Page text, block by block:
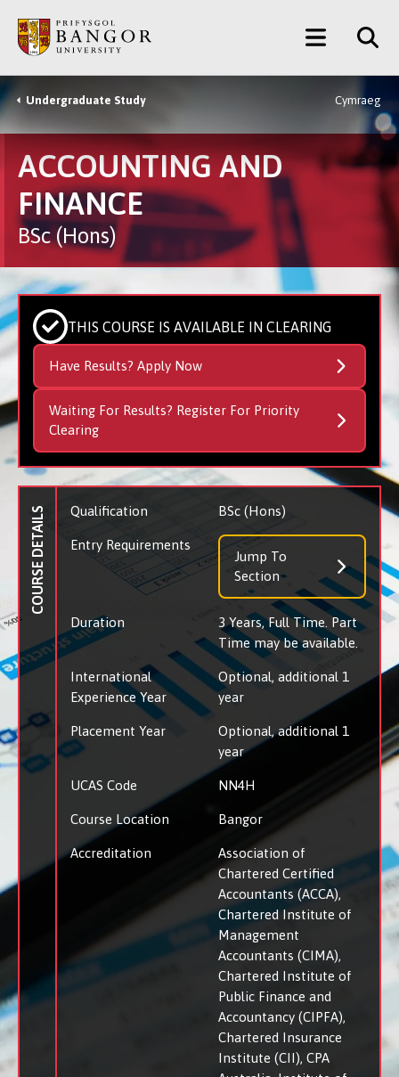
main
content
Main
Menu
Breadcrumb
Undergraduate Study Cymraeg
ACCOUNTING AND
FINANCE
BSc (Hons)
THIS COURSE IS AVAILABLE IN CLEARING
Have Results? Apply Now
Waiting For Results? Register For Priority
Clearing
COURSE DETAILS Qualification BSc (Hons)
Entry Requirements
Jump To
Section
Duration
3 Years, Full Time. Part
Time may be available.
International
Experience Year
Optional, additional 1
year
Placement Year
Optional, additional 1
year
UCAS Code NN4H
Course Location Bangor
Accreditation
Association of
Chartered Certified
Accountants (ACCA)
Chartered Institute of
Management
Accountants (CIMA)
Chartered Institute of
Public Finance and
Accountancy (CIPFA)
Chartered Insurance
Institute (CII) CPA